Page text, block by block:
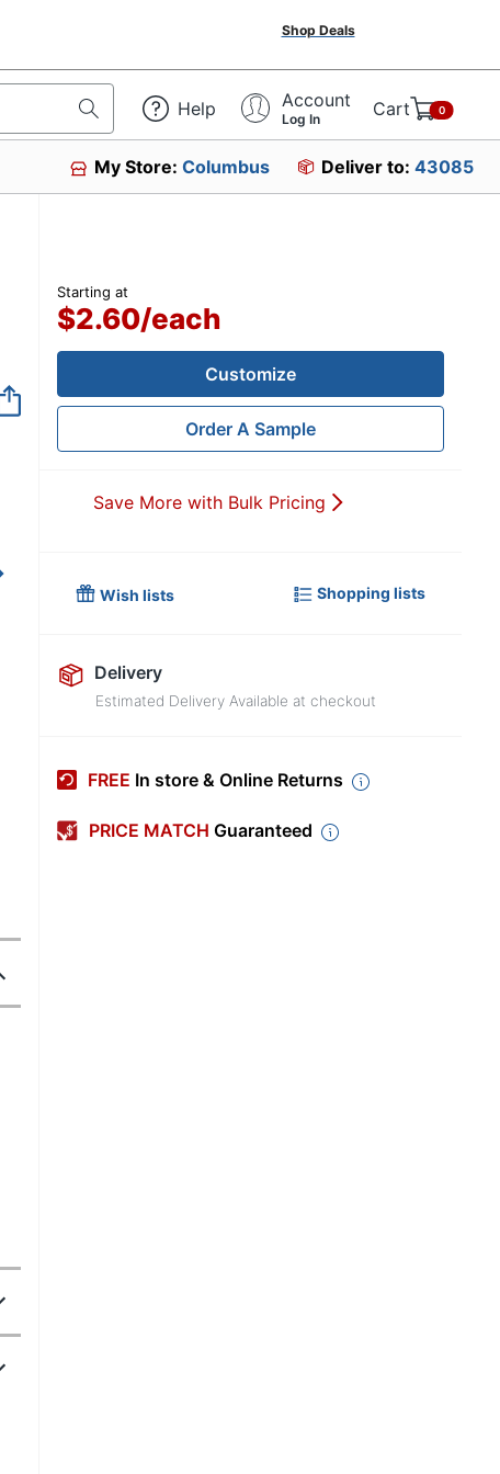
Shop Deals
Help Account
Log In Cart 0
My Store:Columbus Deliver to: 43085
Starting at
$2.60/each
Customize
Order A Sample
Save More with Bulk Pricing
Wish lists Shopping lists
Delivery
Estimated Delivery Available at checkout
FREE In store & Online Returns
PRICE MATCH Guaranteed